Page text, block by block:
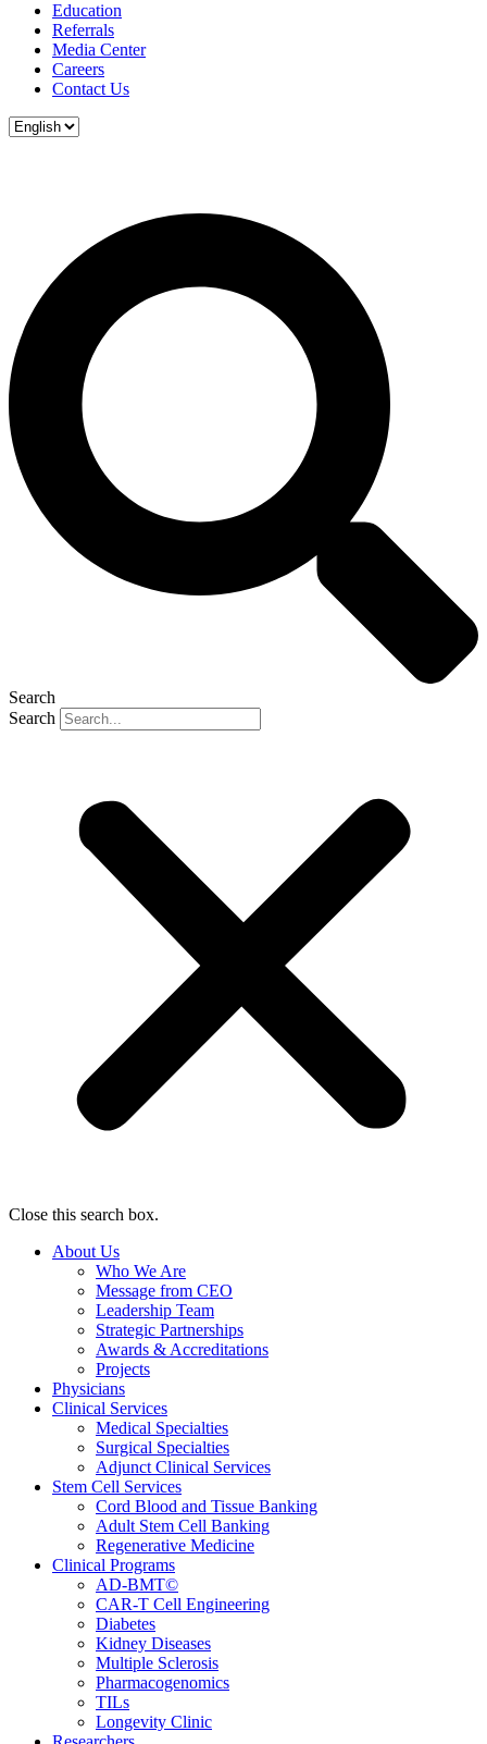
Education
Referrals
Media Center
Careers
Contact Us
Search
Search
Close this search box.
About Us
Who We Are
Message from CEO
Leadership Team
Strategic Partnerships
Awards & Accreditations
Projects
Physicians
Clinical Services
Medical Specialties
Surgical Specialties
Adjunct Clinical Services
Stem Cell Services
Cord Blood and Tissue Banking
Adult Stem Cell Banking
Regenerative Medicine
Clinical Programs
AD-BMT©
CAR-T Cell Engineering
Diabetes
Kidney Diseases
Multiple Sclerosis
Pharmacogenomics
TILs
Longevity Clinic